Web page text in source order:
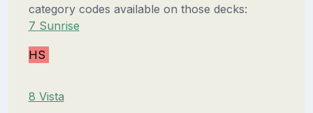
category codes available on those decks:
7 Sunrise
HS
8 Vista